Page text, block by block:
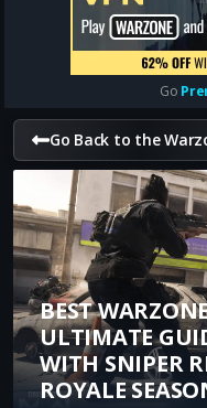
Go
Go Back to the
BEST
ULTIMATE
WITH SNIPER
ROYALE